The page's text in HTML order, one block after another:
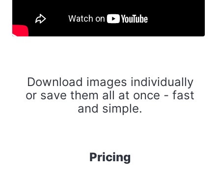
Download images individually
or save them all at once - fast
and simple.
Pricing